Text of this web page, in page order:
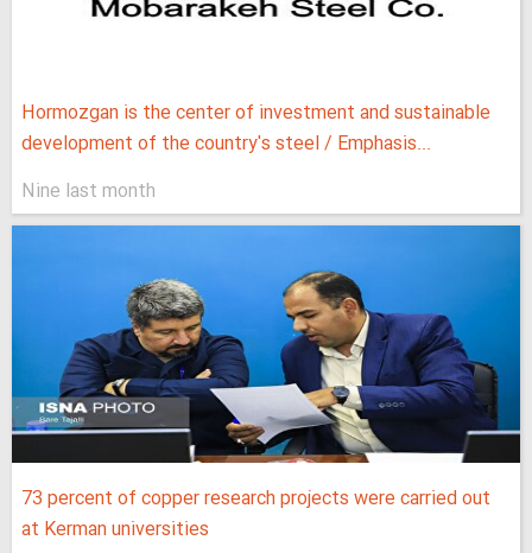
Hormozgan is the center of investment and sustainable
development of the country's steel / Emphasis...
Nine last month
73 percent of copper research projects were carried out
at Kerman universities